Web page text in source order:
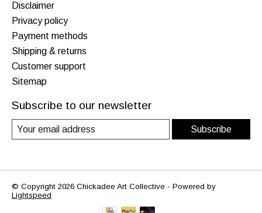
Disclaimer
Privacy policy
Payment methods
Shipping & returns
Customer support
Sitemap
Subscribe to our newsletter
Subscribe
© Copyright 2026 Chickadee Art Collective - Powered by
Lightspeed